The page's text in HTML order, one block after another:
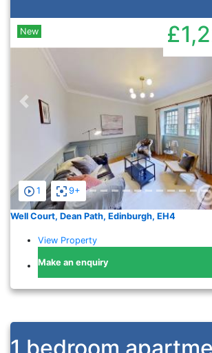
1 9+
Previous
New
Well Court, Dean Path, Edinburgh, EH4
View Property
Make an enquiry